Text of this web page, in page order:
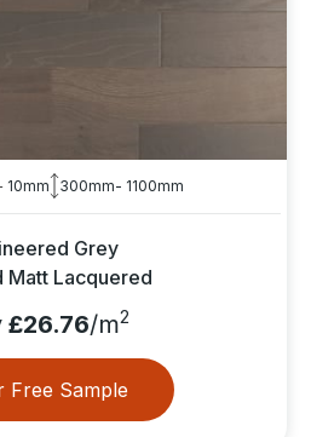
10mm 300mm- 1100mm
Grey
Matt Lacquered
£26.76/m2
Free Sample